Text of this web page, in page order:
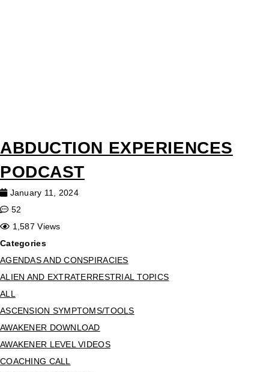
ABDUCTION EXPERIENCES
PODCAST
January 11, 2024
52
1,587 Views
Categories
AGENDAS AND CONSPIRACIES
ALIEN AND EXTRATERRESTRIAL TOPICS
ALL
ASCENSION SYMPTOMS/TOOLS
AWAKENER DOWNLOAD
AWAKENER LEVEL VIDEOS
COACHING CALL